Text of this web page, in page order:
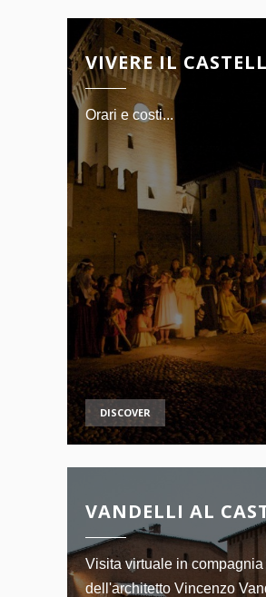
VIVERE IL
Orari e costi...
DISCOVER
VANDELLI AL
Visita virtuale in compagnia
dell'architetto Vincenzo